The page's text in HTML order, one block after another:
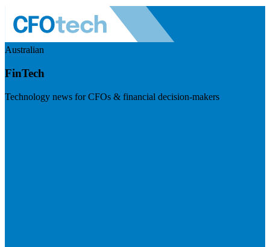
Australian
FinTech
Technology news for CFOs & financial decision-makers